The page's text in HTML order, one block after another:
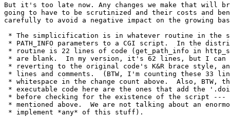
But it's too late now. Any changes we make that will
going to have to be scrutinized and their costs and
carefully to avoid a negative impact on the growing
* The simplicification is in whatever routine in the
* PATH_INFO parameters to a CGI script.  In the
* routine is 22 lines of code (get_path_info in
* are blank.  In my version, it's 62 lines, but I can
* reverting to the original code's K&R brace style,
* lines and comments.  (BTW, I'm counting these 33
* whitespace in the change count above.  Also, BTW,
* executable code here are the ones that add the
* before checking for the existence of the script ---
* mentioned above.  We are not talking about an
* implement *any* of this stuff).